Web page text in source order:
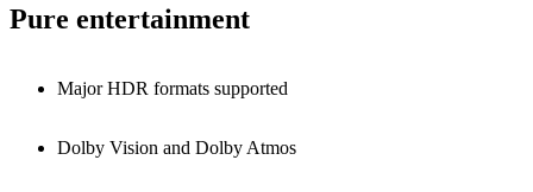
Pure entertainment
Major HDR formats supported
Dolby Vision and Dolby Atmos